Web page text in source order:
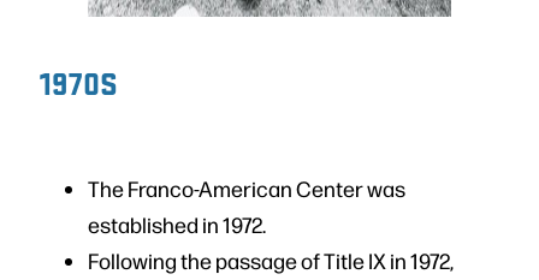
1970S
The Franco-American Center was
established in 1972.
Following the passage of Title IX in 1972,